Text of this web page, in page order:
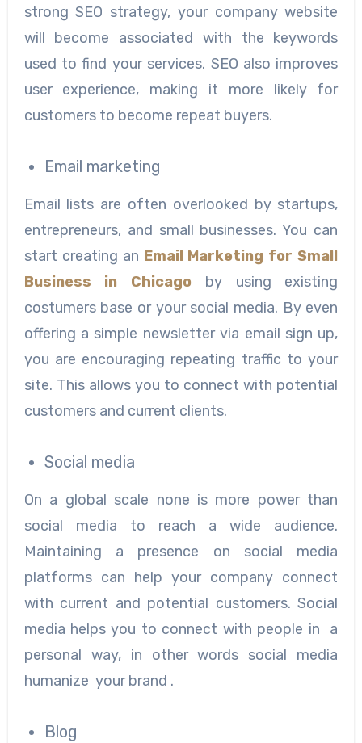
strong SEO strategy, your company website
will become associated with the keywords
used to find your services. SEO also improves
user experience, making it more likely for
customers to become repeat buyers.
Email marketing
Email lists are often overlooked by startups,
entrepreneurs, and small businesses. You can
start creating an Email Marketing for Small
Business in Chicago by using existing
costumers base or your social media. By even
offering a simple newsletter via email sign up,
you are encouraging repeating traffic to your
site. This allows you to connect with potential
customers and current clients.
Social media
On a global scale none is more power than
social media to reach a wide audience.
Maintaining a presence on social media
platforms can help your company connect
with current and potential customers. Social
media helps you to connect with people in a
personal way, in other words social media
humanize your brand .
Blog